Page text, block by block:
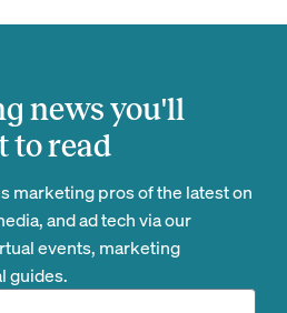
news you'll
to read
marketing pros of the latest on
and ad tech via our
events, marketing
guides.